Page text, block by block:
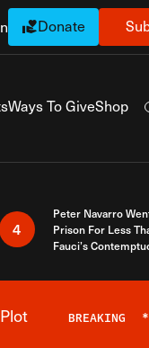
Donate
Ways To GiveShop
4
Peter Navarro
Prison For Less
Fauci’s
BREAKING